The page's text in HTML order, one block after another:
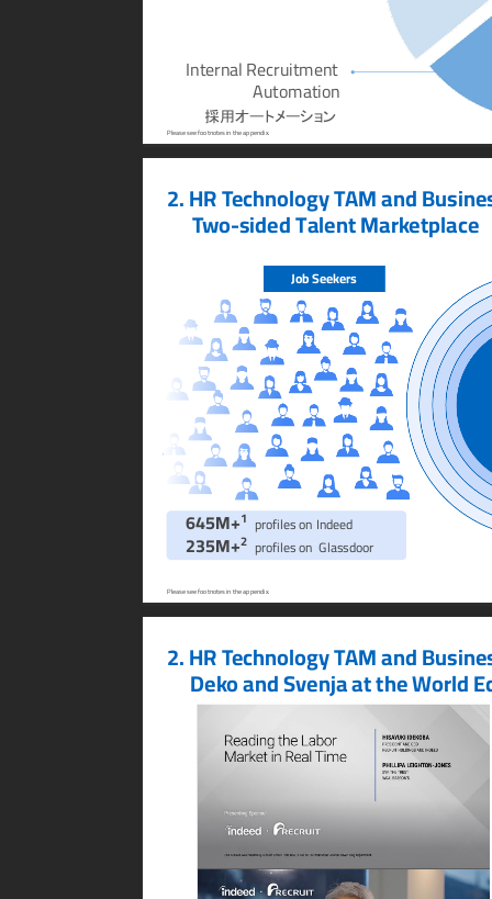
Please see footnotes in the appendix.
Internal Recruitment
Automation
採用オートメーション
2. HR Technology TAM and
Two-sided Talent Marketplace
Please see footnotes in the appendix.
Job Seekers
645M+1 profiles on Indeed
235M+2 profiles on  Glassdoor
2. HR Technology TAM and
Deko and Svenja at the World